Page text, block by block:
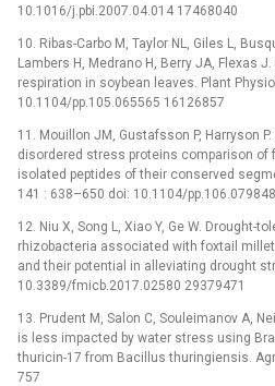
10.1016/j.pbi.2007.04.014 17468040
10. Ribas-Carbo M, Taylor NL, Giles L,
Lambers H, Medrano H, Berry JA, Flexas
respiration in soybean leaves. Plant
10.1104/pp.105.065565 16126857
11. Mouillon JM, Gustafsson P, Harryson
disordered stress proteins comparison of
isolated peptides of their conserved
141 : 638–650 doi: 10.1104/
12. Niu X, Song L, Xiao Y, Ge W. Drought-
rhizobacteria associated with foxtail
and their potential in alleviating drought
10.3389/fmicb.2017.02580 29379471
13. Prudent M, Salon C, Souleimanov A,
is less impacted by water stress using
thuricin-17 from Bacillus thuringiensis.
757